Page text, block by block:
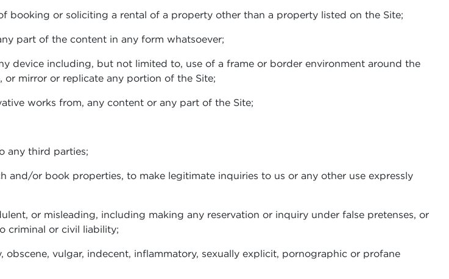
booking or soliciting a rental of a property other than a property listed on the Site;
part of the content in any form whatsoever;
device including, but not limited to, use of a frame or border environment around the
mirror or replicate any portion of the Site;
works from, any content or any part of the Site;
any third parties;
or book properties, to make legitimate inquiries to us or any other use expressly
or misleading, including making any reservation or inquiry under false pretenses, or
criminal or civil liability;
vulgar, indecent, inflammatory, sexually explicit, pornographic or profane